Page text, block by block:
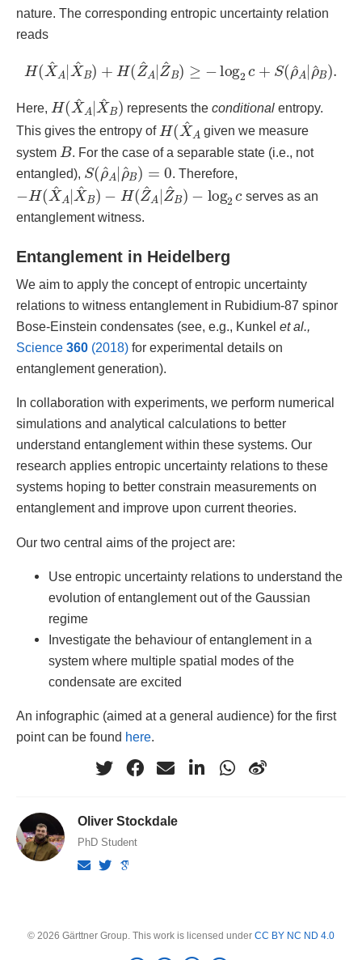
nature. The corresponding entropic uncertainty relation
reads
X ^ A| X B Z ^ A| Z B ^A ρ B
Here, H(X^ A X
B) represents theconditional entropy.
This gives the entropy of H(X^
A
given we measure
system B. For the case of a separable state (i.e., not
entangled), S( ρ A|
ρ^ B =0 . Therefore,
H(X ^A | X^ B H(Z^A | Z^ B
log2c
serves as an
entanglement witness.
Entanglement in Heidelberg
We aim to apply the concept of entropic uncertainty
relations to witness entanglement in Rubidium-87 spinor
Bose-Einstein condensates (see, e.g., Kunkel et al.,
Science 360 (2018) for experimental details on
entanglement generation).
In collaboration with experiments, we perform numerical
simulations and analytical calculations to better
understand entanglement within these systems. Our
research applies entropic uncertainty relations to these
systems hoping to better constrain measurements on
entanglement and improve upon current theories.
Our two central aims of the project are:
Use entropic uncertainty relations to understand the
evolution of entanglement out of the Gaussian
regime
Investigate the behaviour of entanglement in a
system where multiple spatial modes of the
condensate are excited
An infographic (aimed at a general audience) for the first
point can be found here.
Oliver Stockdale
PhD Student
© 2026 Gärttner Group. This work is licensed under CC BY NC ND 4.0